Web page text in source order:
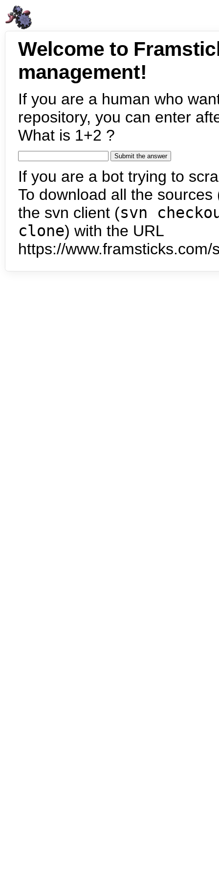
Welcome to
management!
If you are a human who
repository, you can enter
What is 1+2 ?
If you are a bot trying to
To download all the
the svn client (svn
clone) with the URL
https://www.framsticks.com/